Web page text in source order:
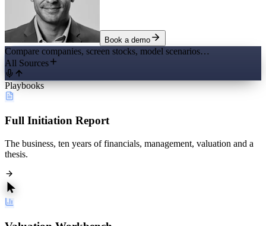
Book a demo
Compare companies, screen stocks, model scenarios…
All Sources
Playbooks
Full Initiation Report
The business, ten years of financials, management, valuation and a
thesis.